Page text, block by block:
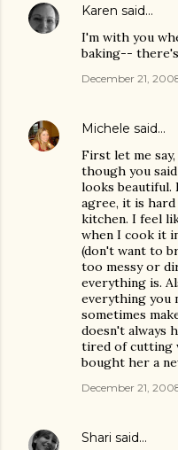
Karen said…
I'm with you
baking--
December 21,
Michele said…
First let me
though you
looks beautiful.
agree, it is
kitchen. I feel
when I cook it
(don't want to
too messy or
everything is.
everything you
sometimes
doesn't always
tired of cutting
bought her a
December 21,
Shari said…